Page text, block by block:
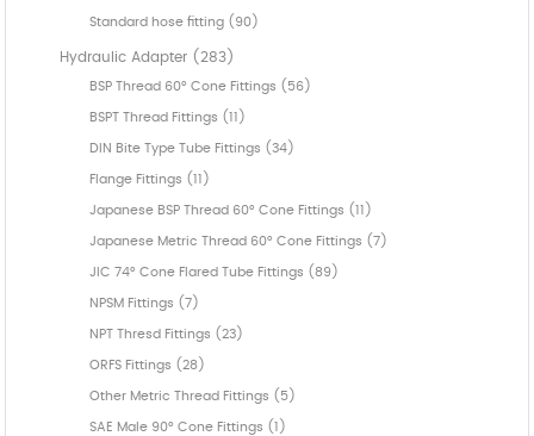
Standard hose fitting (90)
Hydraulic Adapter (283)
BSP Thread 60° Cone Fittings (56)
BSPT Thread Fittings (11)
DIN Bite Type Tube Fittings (34)
Flange Fittings (11)
Japanese BSP Thread 60° Cone Fittings (11)
Japanese Metric Thread 60° Cone Fittings (7)
JIC 74° Cone Flared Tube Fittings (89)
NPSM Fittings (7)
NPT Thresd Fittings (23)
ORFS Fittings (28)
Other Metric Thread Fittings (5)
SAE Male 90° Cone Fittings (1)